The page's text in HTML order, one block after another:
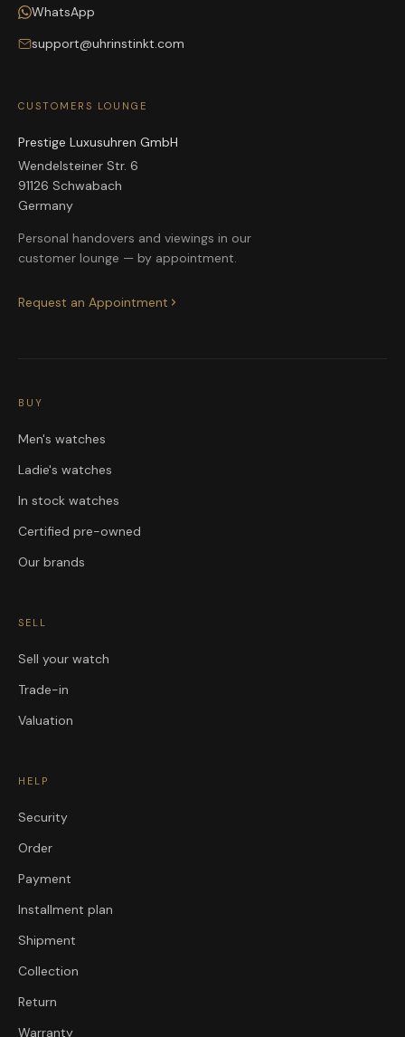
WhatsApp
support@uhrinstinkt.com
CUSTOMERS LOUNGE
Prestige Luxusuhren GmbH
Wendelsteiner Str. 6
91126 Schwabach
Germany
Personal handovers and viewings in our
customer lounge — by appointment.
Request an Appointment
BUY
Men's watches
Ladie's watches
In stock watches
Certified pre-owned
Our brands
SELL
Sell your watch
Trade-in
Valuation
HELP
Security
Order
Payment
Installment plan
Shipment
Collection
Return
Warranty